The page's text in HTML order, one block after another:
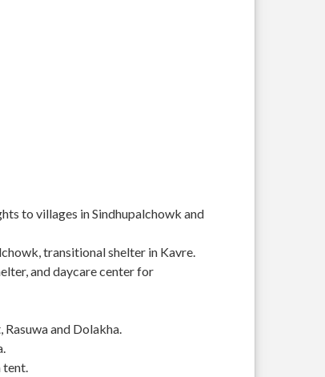
to villages in Sindhupalchowk and
transitional shelter in Kavre.
and daycare center for
and Dolakha.
tent.